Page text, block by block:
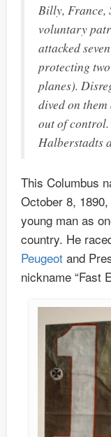
Billy, France,
voluntary
attacked
protecting
planes).
dived on
out of control.
Halberstadts
This Columbus
October 8,
young man as
country. He
Peugeot and
nickname “Fast